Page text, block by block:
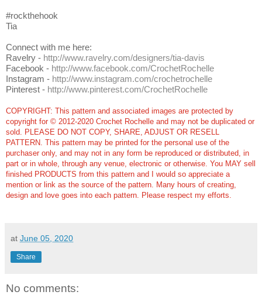
#rockthehook
Tia
Connect with me here:
Ravelry - http://www.ravelry.com/designers/tia-davis
Facebook - http://www.facebook.com/CrochetRochelle
Instagram - http://www.instagram.com/crochetrochelle
Pinterest - http://www.pinterest.com/CrochetRochelle
COPYRIGHT: This pattern and associated images are protected by
copyright for © 2012-2020 Crochet Rochelle and may not be duplicated or
sold. PLEASE DO NOT COPY, SHARE, ADJUST OR RESELL
PATTERN. This pattern may be printed for the personal use of the
purchaser only, and may not in any form be reproduced or distributed, in
part or in whole, through any venue, electronic or otherwise. You MAY sell
finished PRODUCTS from this pattern and I would so appreciate a
mention or link as the source of the pattern. Many hours of creating,
design and love goes into each pattern. Please respect my efforts.
at June 05, 2020
Share
No comments: